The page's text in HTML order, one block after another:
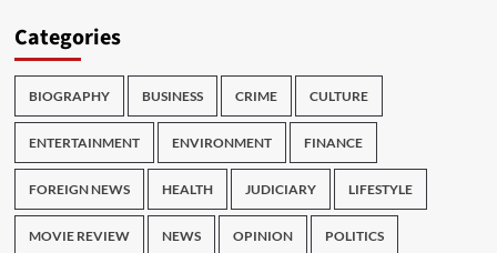
Categories
BIOGRAPHY BUSINESS CRIME CULTURE
ENTERTAINMENT ENVIRONMENT FINANCE
FOREIGN NEWS HEALTH JUDICIARY LIFESTYLE
MOVIE REVIEW NEWS OPINION POLITICS